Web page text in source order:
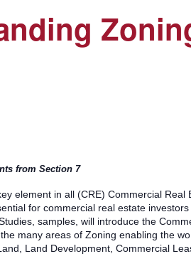
from Section 7
element in all (CRE) Commercial
for commercial real estate
samples, will introduce the
many areas of Zoning enabling the
Land Development, Commercial